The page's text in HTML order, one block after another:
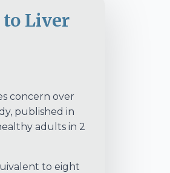
Liver
concern over
published in
adults in 2
to eight